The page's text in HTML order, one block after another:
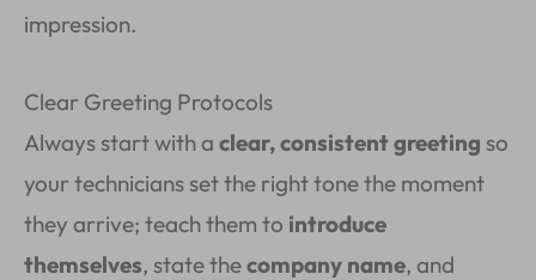
impression.
Clear Greeting Protocols
Always start with a clear, consistent greeting so
your technicians set the right tone the moment
they arrive; teach them to introduce
themselves, state thecompany name, and